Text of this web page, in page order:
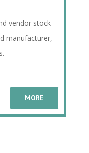
vendor stock
manufacturer,
MORE